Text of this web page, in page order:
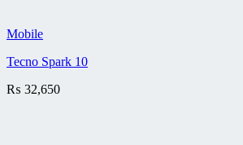
Mobile
Tecno Spark 10
₨ 32,650